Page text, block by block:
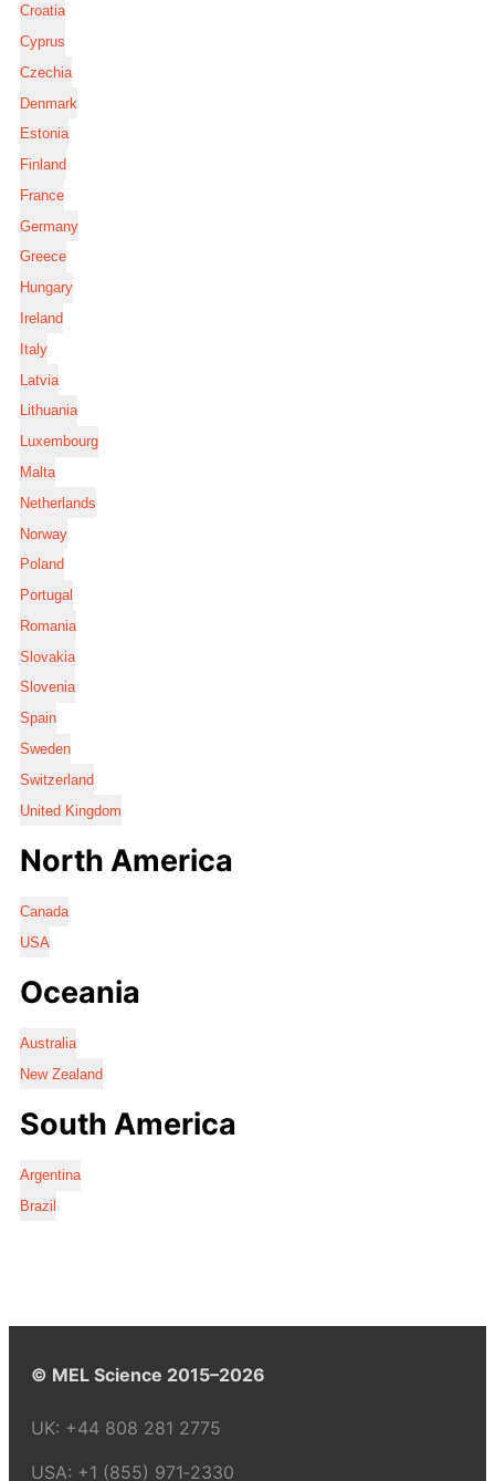
Croatia
Cyprus
Czechia
Denmark
Estonia
Finland
France
Germany
Greece
Hungary
Ireland
Italy
Latvia
Lithuania
Luxembourg
Malta
Netherlands
Norway
Poland
Portugal
Romania
Slovakia
Slovenia
Spain
Sweden
Switzerland
United Kingdom
North America
Canada
USA
Oceania
Australia
New Zealand
South America
Argentina
Brazil
© MEL Science 2015–2026
UK: +44 808 281 2775
USA: +1 (855) 971‑2330